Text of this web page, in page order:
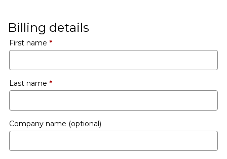
Billing details
First name *
Last name *
Company name (optional)